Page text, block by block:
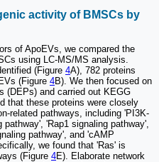
activity of BMSCs by
of ApoEVs, we compared the
using LC-MS/MS analysis.
(Figure 4A), 782 proteins
(Figure 4B). We then focused on
(DEPs) and carried out KEGG
that these proteins were closely
related pathways, including 'PI3K-
'Rap1 signaling pathway',
pathway', and 'cAMP
we found that 'Ras' is
(Figure 4E). Elaborate network